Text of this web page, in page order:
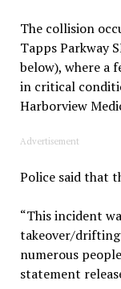
The collision
Tapps Parkway
below), where a
in critical
Harborview
Advertisement
Police said that
“This incident
takeover/
numerous
statement